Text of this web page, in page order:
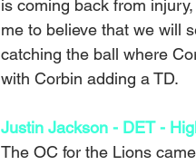
is coming back from
me to believe that we will
catching the ball where
with Corbin adding a TD.
Justin Jackson - DET -
The OC for the Lions